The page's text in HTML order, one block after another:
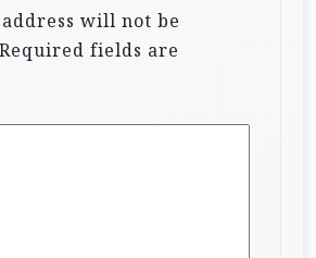
will not be
Required fields are